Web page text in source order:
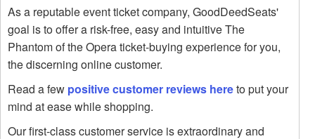
As a reputable event ticket company, GoodDeedSeats'
goal is to offer a risk-free, easy and intuitive The
Phantom of the Opera ticket-buying experience for you,
the discerning online customer.
Read a few positive customer reviews hereto put your
mind at ease while shopping.
Our first-class customer service is extraordinary and